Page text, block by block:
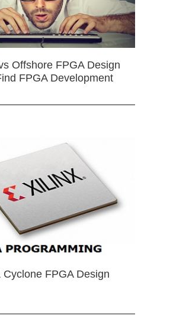
Offshore FPGA Design
FPGA Development
Cyclone FPGA Design